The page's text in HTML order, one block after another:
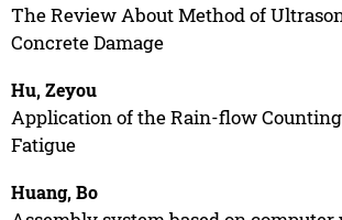
The Review About Method of
Concrete Damage
Hu, Zeyou
Application of the Rain-flow
Fatigue
Huang, Bo